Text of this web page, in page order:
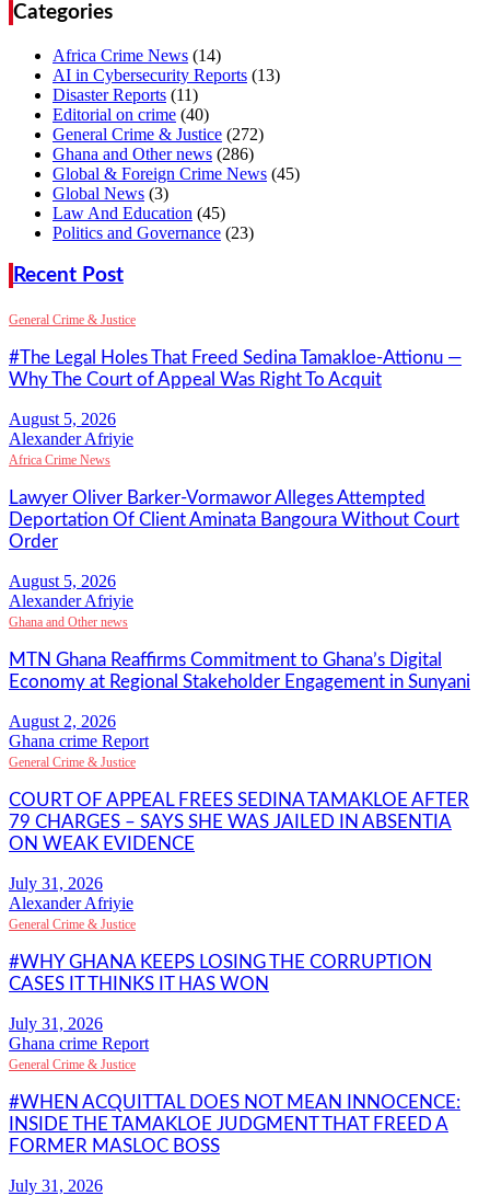
Categories
Africa Crime News (14)
AI in Cybersecurity Reports (13)
Disaster Reports (11)
Editorial on crime (40)
General Crime & Justice (272)
Ghana and Other news (286)
Global & Foreign Crime News (45)
Global News (3)
Law And Education (45)
Politics and Governance (23)
Recent Post
General Crime & Justice
#The Legal Holes That Freed Sedina Tamakloe-Attionu —
Why The Court of Appeal Was Right To Acquit
Alexander Afriyie
Africa Crime News
Lawyer Oliver Barker-Vormawor Alleges Attempted
Deportation Of Client Aminata Bangoura Without Court
Order
Alexander Afriyie
Ghana and Other news
MTN Ghana Reaffirms Commitment to Ghana’s Digital
Economy at Regional Stakeholder Engagement in Sunyani
Ghana crime Report
General Crime & Justice
COURT OF APPEAL FREES SEDINA TAMAKLOE AFTER
79 CHARGES – SAYS SHE WAS JAILED IN ABSENTIA
ON WEAK EVIDENCE
Alexander Afriyie
General Crime & Justice
#WHY GHANA KEEPS LOSING THE CORRUPTION
CASES IT THINKS IT HAS WON
Ghana crime Report
General Crime & Justice
#WHEN ACQUITTAL DOES NOT MEAN INNOCENCE:
INSIDE THE TAMAKLOE JUDGMENT THAT FREED A
FORMER MASLOC BOSS